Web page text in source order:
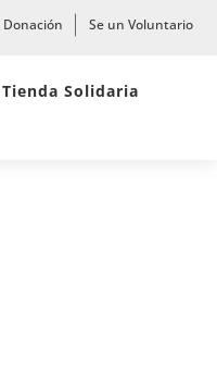
Se un Voluntario
Tienda Solidaria